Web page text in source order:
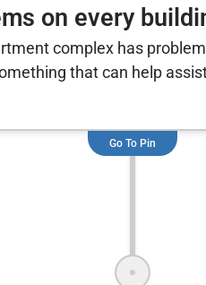
on every
complex has
that can help
Go To Pin